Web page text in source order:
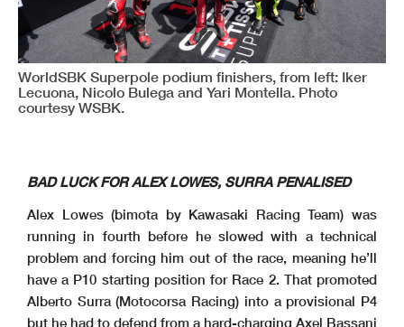
WorldSBK Superpole podium finishers, from left: Iker
Lecuona, Nicolo Bulega and Yari Montella. Photo
courtesy WSBK.
BAD LUCK FOR ALEX LOWES, SURRA PENALISED
Alex Lowes (bimota by Kawasaki Racing Team) was
running in fourth before he slowed with a technical
problem and forcing him out of the race, meaning he’ll
have a P10 starting position for Race 2. That promoted
Alberto Surra (Motocorsa Racing) into a provisional P4
but he had to defend from a hard-charging Axel Bassani